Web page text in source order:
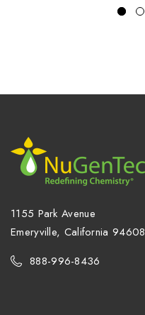
1155 Park Avenue
Emeryville, California 94608
888-996-8436